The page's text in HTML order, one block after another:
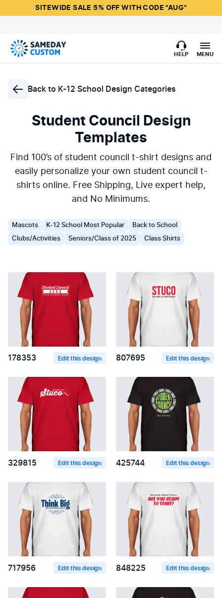
SITEWIDE SALE 5% OFF WITH CODE "AUG"
HELP MENU
Back to K-12 School Design Categories
Student Council Design
Templates
Find 100’s of student council t-shirt designs and
easily personalize your own student council t-
shirts online. Free Shipping, Live expert help,
and No Minimums.
Mascots K-12 School Most Popular Back to School
Clubs/Activities Seniors/Class of 2025 Class Shirts
178353 Edit this design 807695 Edit this design
329815 Edit this design 425744 Edit this design
717956 Edit this design 848225 Edit this design